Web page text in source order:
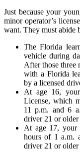
Just because your
minor operator’s
want. They must abide
The Florida
vehicle during
After those three
with a Florida
by a licensed
At age 16,
License, which
11 p.m. and 6
driver 21 or
At age 17, your
hours of 1 a.m.
driver 21 or